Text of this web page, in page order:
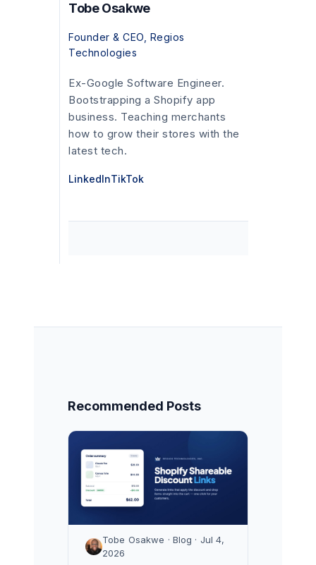
Tobe Osakwe
Founder & CEO, Regios
Technologies
Ex-Google Software Engineer.
Bootstrapping a Shopify app
business. Teaching merchants
how to grow their stores with the
latest tech.
LinkedInTikTok
Recommended Posts
Tobe Osakwe · Blog · Jul 4,
2026